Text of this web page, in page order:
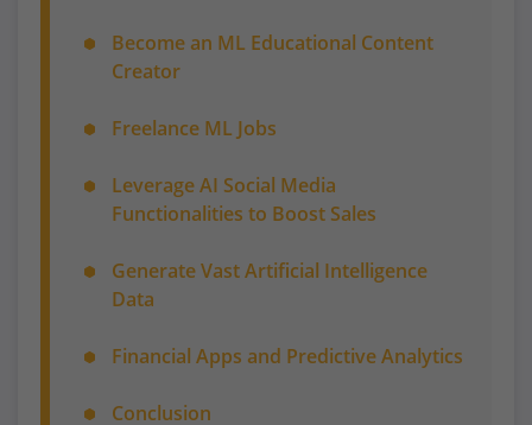
Become an ML Educational Content
Creator
Freelance ML Jobs
Leverage AI Social Media
Functionalities to Boost Sales
Generate Vast Artificial Intelligence
Data
Financial Apps and Predictive Analytics
Conclusion